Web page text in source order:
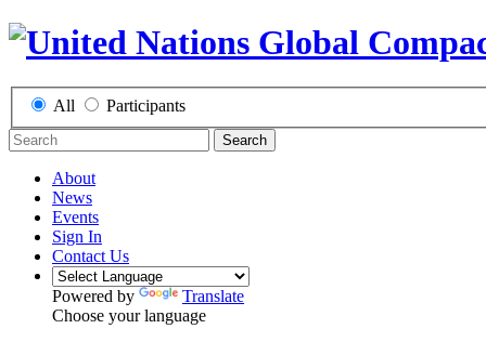
All Participants
Search
About
News
Events
Sign In
Contact Us
Powered by
Translate
Choose your language